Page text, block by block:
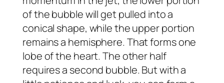
of the bubble will get pulled into a
conical shape, while the upper portion
remains a hemisphere. That forms one
lobe of the heart. The other half
requires a second bubble. But with a